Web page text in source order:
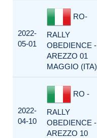
2022-
05-01
RO-
RALLY
OBEDIENCE -
AREZZO 01
MAGGIO (ITA)
2022-
04-10
RO -
RALLY
OBEDIENCE -
AREZZO 10